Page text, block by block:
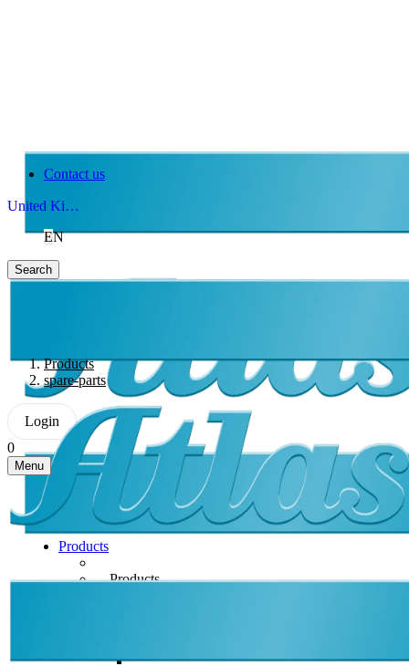
Contact us
United Kingdom
EN
Search
Products
spare-parts
Login
0
Menu
Products
Products